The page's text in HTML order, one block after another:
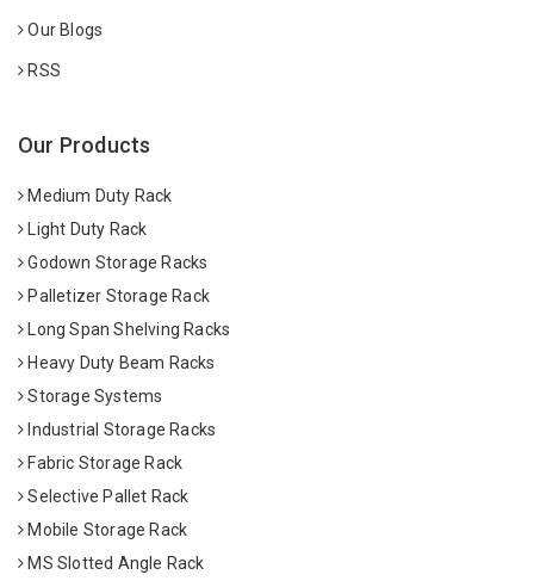
Our Blogs
RSS
Our Products
Medium Duty Rack
Light Duty Rack
Godown Storage Racks
Palletizer Storage Rack
Long Span Shelving Racks
Heavy Duty Beam Racks
Storage Systems
Industrial Storage Racks
Fabric Storage Rack
Selective Pallet Rack
Mobile Storage Rack
MS Slotted Angle Rack